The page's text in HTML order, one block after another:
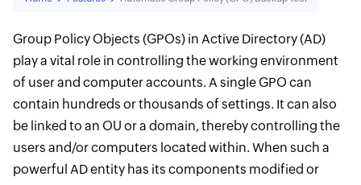
Group Policy Objects (GPOs) in Active Directory (AD)
play a vital role in controlling the working environment
of user and computer accounts. A single GPO can
contain hundreds or thousands of settings. It can also
be linked to an OU or a domain, thereby controlling the
users and/or computers located within. When such a
powerful AD entity has its components modified or